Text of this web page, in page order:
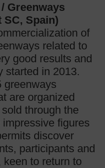
Greenways
Spain)
of
related to
good results and
started in 2013.
greenways
are organized
through the
figures
discover
participants and
to return to